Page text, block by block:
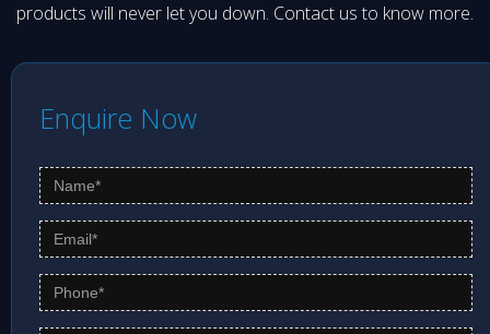
products will never let you down. Contact us to know more.
Enquire Now